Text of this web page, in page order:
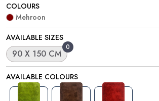
COLOURS
Mehroon
AVAILABLE SIZES
0
90 X 150 CM
AVAILABLE COLOURS